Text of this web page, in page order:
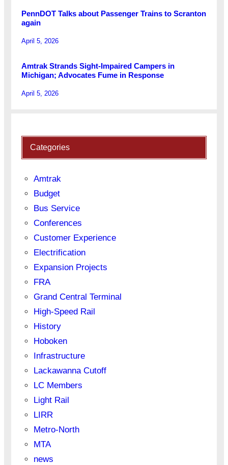
PennDOT Talks about Passenger Trains to Scranton
again
April 5, 2026
Amtrak Strands Sight-Impaired Campers in
Michigan; Advocates Fume in Response
April 5, 2026
Categories
Amtrak
Budget
Bus Service
Conferences
Customer Experience
Electrification
Expansion Projects
FRA
Grand Central Terminal
High-Speed Rail
History
Hoboken
Infrastructure
Lackawanna Cutoff
LC Members
Light Rail
LIRR
Metro-North
MTA
news